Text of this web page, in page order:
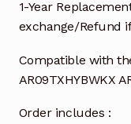
1-Year
exchange/Refund
Compatible with
AR09TXHYBWKX
Order includes :